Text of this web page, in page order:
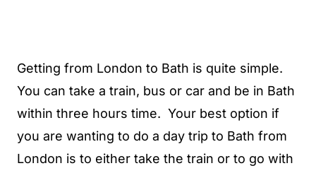
Getting from London to Bath is quite simple.
You can take a train, bus or car and be in Bath
within three hours time. Your best option if
you are wanting to do a day trip to Bath from
London is to either take the train or to go with